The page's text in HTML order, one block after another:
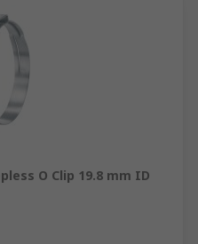
O Clip 19.8 mm ID